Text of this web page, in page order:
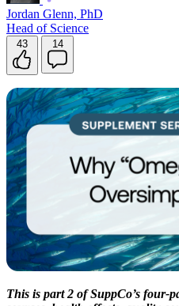
Jordan Glenn, PhD
Head of Science
43 14
This is part 2 of SuppCo’s four-